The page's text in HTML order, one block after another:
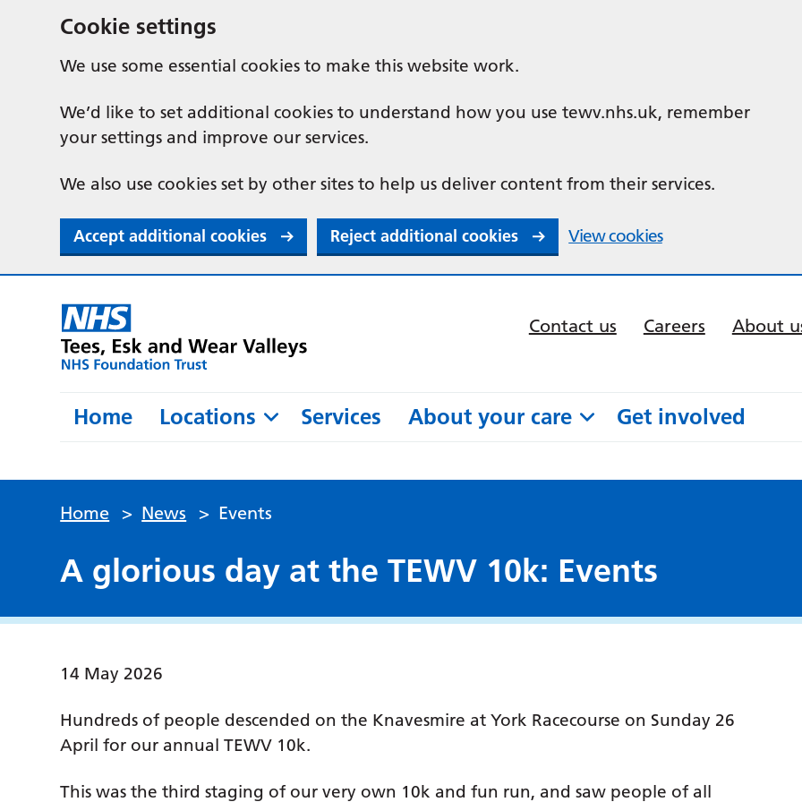
Cookie settings
We use some essential cookies to make this website work.
We’d like to set additional cookies to understand how you use tewv.nhs.uk, remember
your settings and improve our services.
We also use cookies set by other sites to help us deliver content from their services.
Accept additional cookies Reject additional cookies View cookies
Contact us Careers About
Home Locations Services About your care Get involved
Home > News > Events
A glorious day at the TEWV 10k: Events
14 May 2026
Hundreds of people descended on the Knavesmire at York Racecourse on Sunday 26
April for our annual TEWV 10k.
This was the third staging of our very own 10k and fun run, and saw people of all